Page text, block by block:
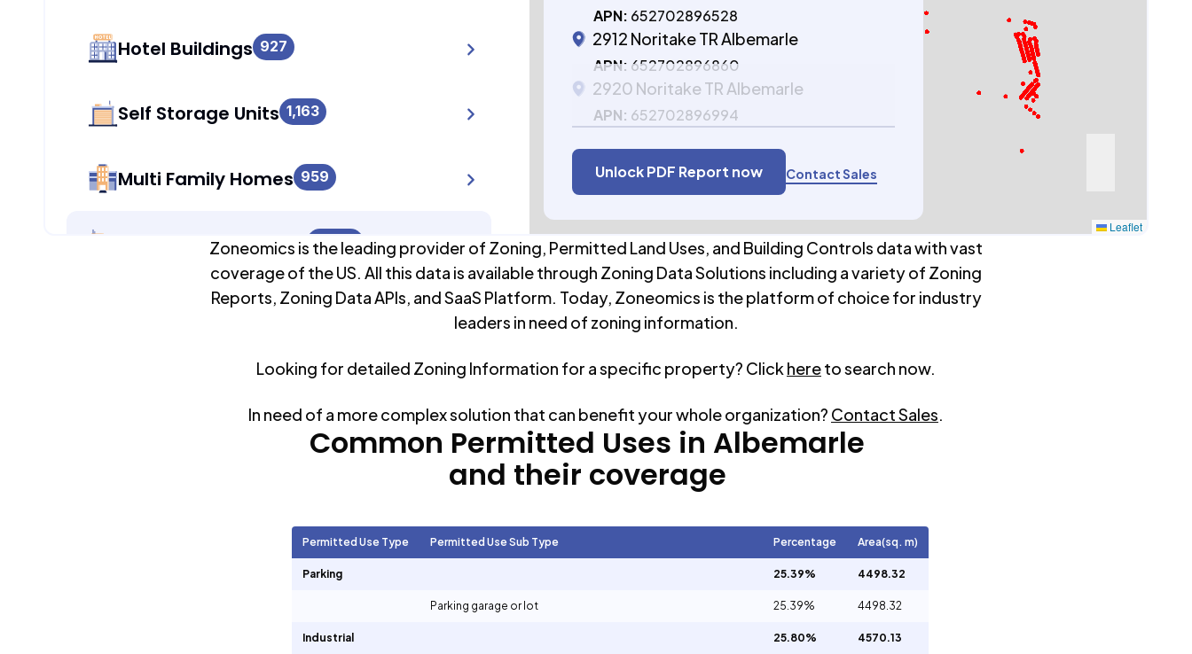
Hotel Buildings 927
Self Storage Units 1,163
Multi Family Homes 959
Apartment Buildings 8,094
8,414
Mobile Home Parks 0
APN: 652702896528
2912 Noritake TR Albemarle
APN: 652702896860
2920 Noritake TR Albemarle
APN: 652702896994
Unlock PDF Report now Contact Sales
Leaflet
Zoneomics is the leading provider of Zoning, Permitted Land Uses, and Building Controls data with vast
coverage of the US. All this data is available through Zoning Data Solutions including a variety of Zoning
Reports, Zoning Data APIs, and SaaS Platform. Today, Zoneomics is the platform of choice for industry
leaders in need of zoning information.
Looking for detailed Zoning Information for a specific property? Click hereto search now.
In need of a more complex solution that can benefit your whole organization? Contact Sales.
Common Permitted Uses in Albemarle
and their coverage
Permitted Use Type Permitted Use Sub Type Percentage Area(sq. m)
Parking 25.39% 4498.32
Parking garage or lot 25.39% 4498.32
Industrial 25.80% 4570.13